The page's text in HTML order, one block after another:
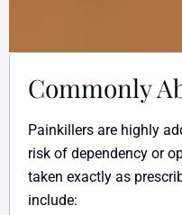
Commonly
Painkillers are highly
risk of dependency or
taken exactly as
include: